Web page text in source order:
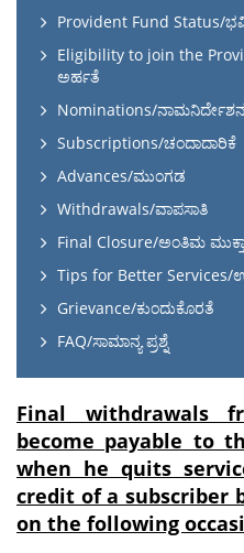
Provident Fund Status/
Eligibility to join the
ಅರ್ಹತೆ
Nominations/
Subscriptions/ಚಂದಾದಾರಿಕೆ
Advances/ಮುಂಗಡ
Withdrawals/ವಾಪಸಾತಿ
Final Closure/ಅಂತಿಮ
Tips for Better
Grievance/ಕುಂದುಕೊರತೆ
FAQ/ಸಾಮಾನ್ಯ ಪ್ರಶ್ನೆ
Final withdrawals
become payable to
when he quits
credit of a subscriber
on the following